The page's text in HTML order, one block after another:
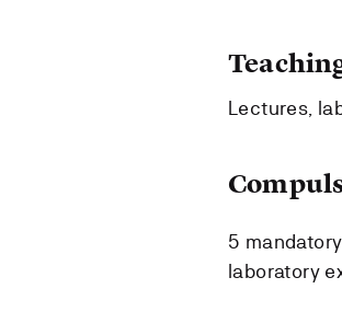
Lectures,
5
laboratory